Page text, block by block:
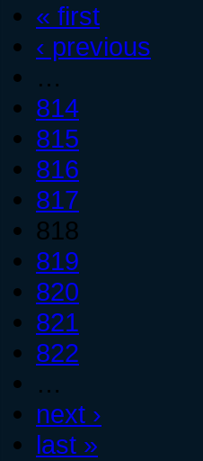
« first
‹ previous
…
814
815
816
817
818
819
820
821
822
…
next ›
last »